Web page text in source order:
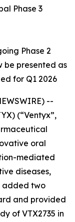
Phase 3
Phase 2
be presented as
for Q1 2026
--
(“Ventyx”,
oral
mediated
diseases,
added two
and provided
of VTX2735 in